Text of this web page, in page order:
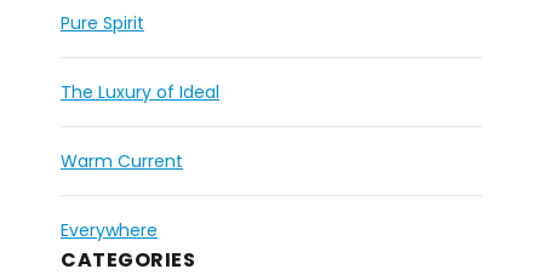
Pure Spirit
The Luxury of Ideal
Warm Current
Everywhere
CATEGORIES